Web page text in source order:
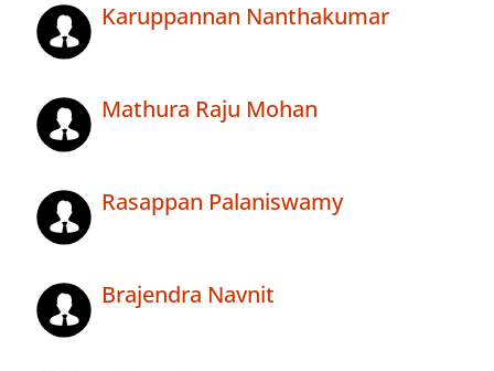
Karuppannan Nanthakumar
Mathura Raju Mohan
Rasappan Palaniswamy
Brajendra Navnit